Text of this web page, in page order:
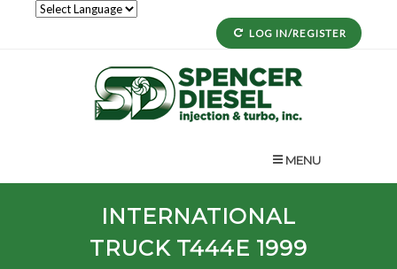
LOG IN/REGISTER
MENU
INTERNATIONAL
TRUCK T444E 1999